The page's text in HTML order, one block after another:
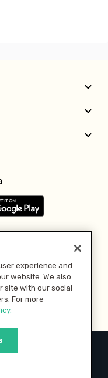
All rights reserved.
experience and
website. We also
site with our social
For more